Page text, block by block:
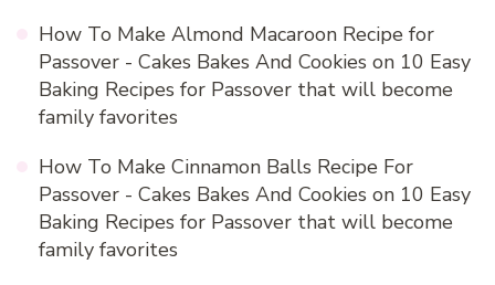
How To Make Almond Macaroon Recipe for
Passover - Cakes Bakes And Cookies on 10 Easy
Baking Recipes for Passover that will become
family favorites
How To Make Cinnamon Balls Recipe For
Passover - Cakes Bakes And Cookies on 10 Easy
Baking Recipes for Passover that will become
family favorites